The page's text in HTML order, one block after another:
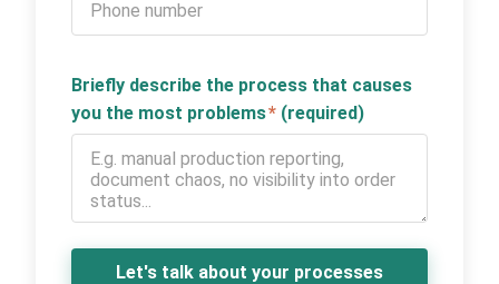
Briefly describe the process that causes
you the most problems* (required)
Let's talk about your processes